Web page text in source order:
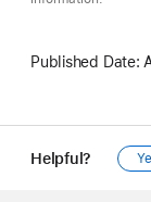
Published Date:
Helpful?